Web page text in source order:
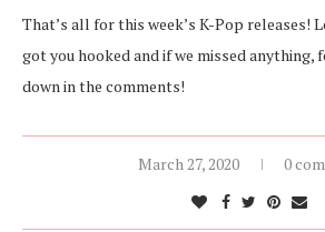
That’s all for this week’s K-Pop releases!
got you hooked and if we missed
down in the comments!
March 27, 2020 0